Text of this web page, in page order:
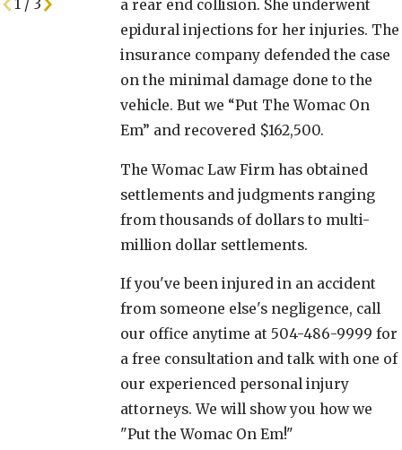
a rear end collision. She underwent
epidural injections for her injuries. The
insurance company defended the case
on the minimal damage done to the
vehicle. But we “Put The Womac On
Em” and recovered $162,500.
The Womac Law Firm has obtained
settlements and judgments ranging
from thousands of dollars to multi-
million dollar settlements.
If you've been injured in an accident
from someone else's negligence, call
our office anytime at 504-486-9999 for
a free consultation and talk with one of
our experienced personal injury
attorneys. We will show you how we
"Put the Womac On Em!"
1/ 3